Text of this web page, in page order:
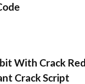
With Crack
Crack Script